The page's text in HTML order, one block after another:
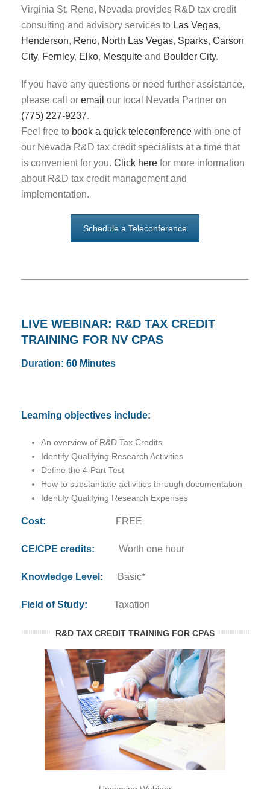
Virginia St, Reno, Nevada provides R&D tax credit
consulting and advisory services to Las Vegas,
Henderson, Reno, North Las Vegas, Sparks, Carson
City, Fernley, Elko, Mesquite and Boulder City.
If you have any questions or need further assistance,
please call or email our local Nevada Partner on
(775) 227-9237.
Feel free to book a quick teleconference with one of
our Nevada R&D tax credit specialists at a time that
is convenient for you. Click here for more information
about R&D tax credit management and
implementation.
Schedule a Teleconference
LIVE WEBINAR: R&D TAX CREDIT
TRAINING FOR NV CPAS
Duration: 60 Minutes
Learning objectives include:
An overview of R&D Tax Credits
Identify Qualifying Research Activities
Define the 4-Part Test
How to substantiate activities through documentation
Identify Qualifying Research Expenses
Cost: FREE
CE/CPE credits: Worth one hour
Knowledge Level: Basic*
Field of Study: Taxation
R&D TAX CREDIT TRAINING FOR CPAS